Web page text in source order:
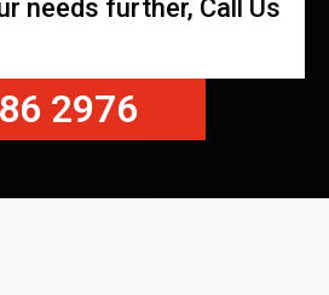
needs further, Call Us
2976